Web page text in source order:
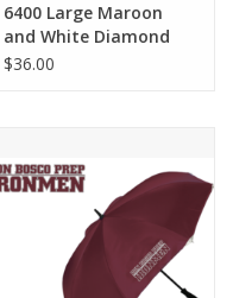
6400 Large Maroon
and White Diamond
Back Umbrella
$36.00